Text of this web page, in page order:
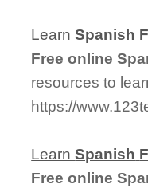
LearnSpanish
Free online
resources to
https://
LearnSpanish
Free online